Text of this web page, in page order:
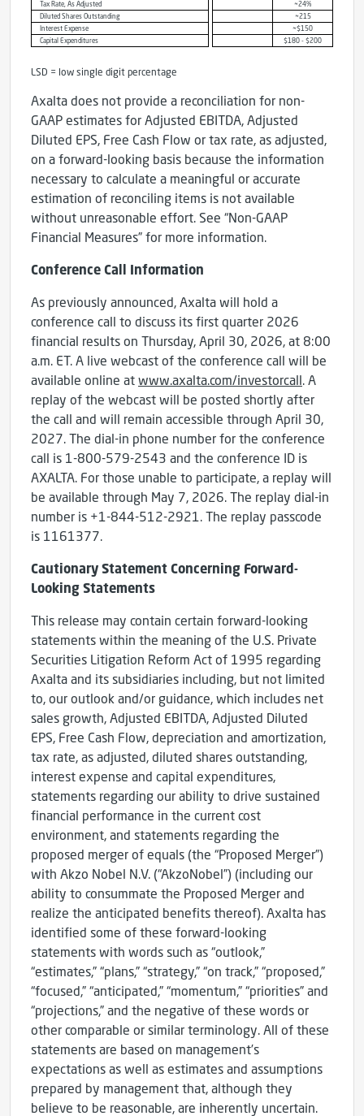
Tax Rate, As Adjusted
~24%
Diluted Shares Outstanding
~215
Interest Expense
~$150
Capital Expenditures
$180 - $200
LSD = low single digit percentage
Axalta does not provide a reconciliation for non-
GAAP estimates for Adjusted EBITDA, Adjusted
Diluted EPS, Free Cash Flow or tax rate, as adjusted,
on a forward-looking basis because the information
necessary to calculate a meaningful or accurate
estimation of reconciling items is not available
without unreasonable effort. See “Non-GAAP
Financial Measures” for more information.
Conference Call Information
As previously announced, Axalta will hold a
conference call to discuss its first quarter 2026
financial results on Thursday, April 30, 2026, at 8:00
a.m. ET. A live webcast of the conference call will be
available online at www.axalta.com/investorcall. A
replay of the webcast will be posted shortly after
the call and will remain accessible through April 30,
2027. The dial-in phone number for the conference
call is 1-800-579-2543 and the conference ID is
AXALTA. For those unable to participate, a replay will
be available through May 7, 2026. The replay dial-in
number is +1-844-512-2921. The replay passcode
is 1161377.
Cautionary Statement Concerning Forward-
Looking Statements
This release may contain certain forward-looking
statements within the meaning of the U.S. Private
Securities Litigation Reform Act of 1995 regarding
Axalta and its subsidiaries including, but not limited
to, our outlook and/or guidance, which includes net
sales growth, Adjusted EBITDA, Adjusted Diluted
EPS, Free Cash Flow, depreciation and amortization,
tax rate, as adjusted, diluted shares outstanding,
interest expense and capital expenditures,
statements regarding our ability to drive sustained
financial performance in the current cost
environment, and statements regarding the
proposed merger of equals (the “Proposed Merger”)
with Akzo Nobel N.V. (“AkzoNobel”) (including our
ability to consummate the Proposed Merger and
realize the anticipated benefits thereof). Axalta has
identified some of these forward-looking
statements with words such as “outlook,”
“estimates,” “plans,” “strategy,” “on track,” “proposed,”
“focused,” “anticipated,” “momentum,” “priorities” and
“projections,” and the negative of these words or
other comparable or similar terminology. All of these
statements are based on management’s
expectations as well as estimates and assumptions
prepared by management that, although they
believe to be reasonable, are inherently uncertain.